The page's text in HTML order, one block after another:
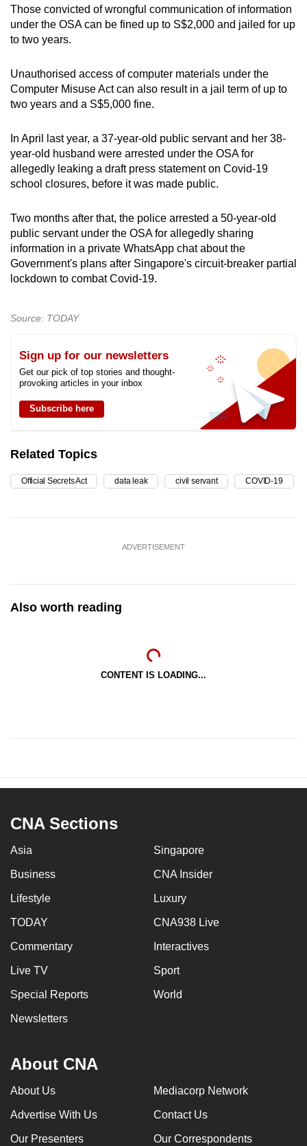
Those convicted of wrongful communication of information
under the OSA can be fined up to S$2,000 and jailed for up
to two years.
Unauthorised access of computer materials under the
Computer Misuse Act can also result in a jail term of up to
two years and a S$5,000 fine.
In April last year, a 37-year-old public servant and her 38-
year-old husband were arrested under the OSA for
allegedly leaking a draft press statement on Covid-19
school closures, before it was made public.
Two months after that, the police arrested a 50-year-old
public servant under the OSA for allegedly sharing
information in a private WhatsApp chat about the
Government's plans after Singapore's circuit-breaker partial
lockdown to combat Covid-19.
Source: TODAY
Sign up for our newsletters
Get our pick of top stories and thought-
provoking articles in your inbox
Subscribe here
Related Topics
Official Secrets Act data leak civil servant COVID-19
ADVERTISEMENT
Also worth reading
CONTENT IS LOADING...
CNA Sections
Asia Singapore
Business CNA Insider
Lifestyle Luxury
TODAY CNA938 Live
Commentary Interactives
Live TV Sport
Special Reports World
Newsletters
About CNA
About Us Mediacorp Network
Advertise With Us Contact Us
Our Presenters Our Correspondents